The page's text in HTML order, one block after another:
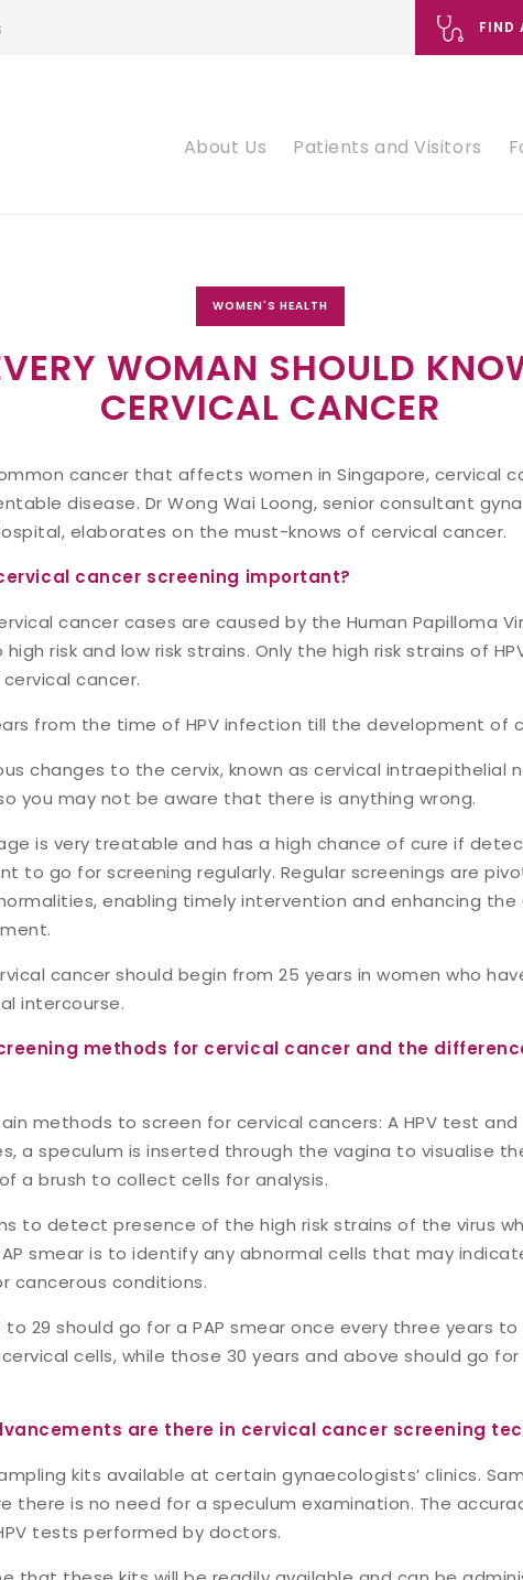
FIND
About Us Patients and Visitors
WOMEN'S HEALTH
WOMAN SHOULD
CERVICAL CANCER
cancer that affects women in Singapore, cervical
disease. Dr Wong Wai Loong, senior consultant
elaborates on the must-knows of cervical cancer.
cancer screening important?
cancer cases are caused by the Human Papilloma
risk and low risk strains. Only the high risk strains of
cancer.
from the time of HPV infection till the development of
changes to the cervix, known as cervical intraepithelial
you may not be aware that there is anything wrong.
is very treatable and has a high chance of cure if
to go for screening regularly. Regular screenings are
enabling timely intervention and enhancing the
cancer should begin from 25 years in women who
intercourse.
methods for cervical cancer and the
methods to screen for cervical cancers: A HPV test and
a speculum is inserted through the vagina to visualise
a brush to collect cells for analysis.
to detect presence of the high risk strains of the virus
smear is to identify any abnormal cells that may
cancerous conditions.
to 29 should go for a PAP smear once every three years
cells, while those 30 years and above should go
are there in cervical cancer screening
kits available at certain gynaecologists’ clinics.
there is no need for a speculum examination. The
tests performed by doctors.